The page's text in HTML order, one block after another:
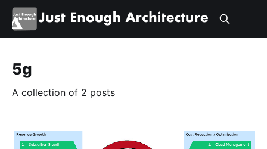
5g
A collection of 2 posts